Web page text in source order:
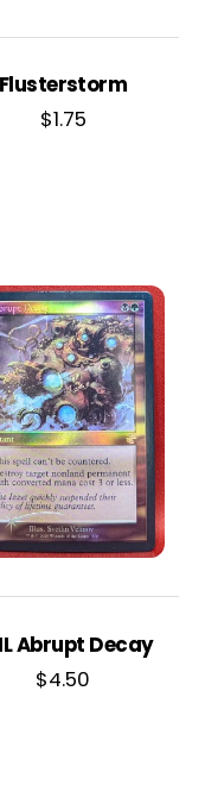
Flusterstorm
$1.75
Abrupt Decay
$4.50